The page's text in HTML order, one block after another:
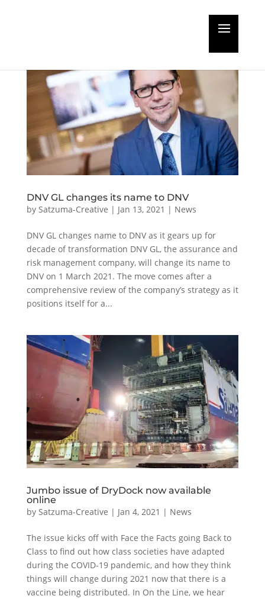
DNV GL changes its name to DNV
by Satzuma-Creative | Jan 13, 2021 | News
DNV GL changes name to DNV as it gears up for
decade of transformation DNV GL, the assurance and
risk management company, will change its name to
DNV on 1 March 2021. The move comes after a
comprehensive review of the company’s strategy as it
positions itself for a...
Jumbo issue of DryDock now available
online
by Satzuma-Creative | Jan 4, 2021 | News
The issue kicks off with Face the Facts going Back to
Class to find out how class societies have adapted
during the COVID-19 pandemic, and how they think
things will change during 2021 now that there is a
vaccine being distributed. In On the Line, we hear